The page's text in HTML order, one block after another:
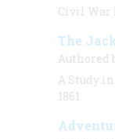
Civil War
The
Authored
A Study
1861